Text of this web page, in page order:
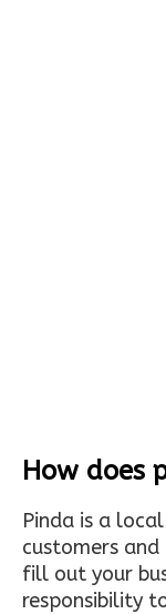
How does
Pinda is a
customers and
fill out your
responsibility